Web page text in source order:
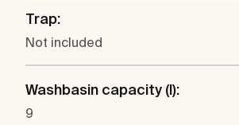
Trap:
Not included
Washbasin capacity (l):
9